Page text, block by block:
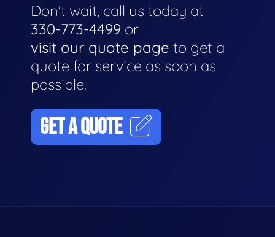
Don't wait, call us today at
330-773-4499 or
visit our quote page to get a
quote for service as soon as
possible.
GET A QUOTE